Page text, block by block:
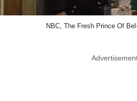
NBC, The Fresh Prince Of